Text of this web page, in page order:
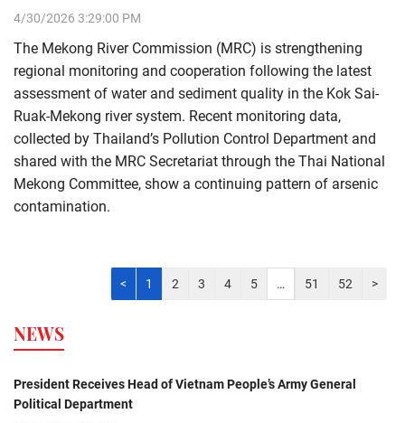
4/30/2026 3:29:00 PM
The Mekong River Commission (MRC) is strengthening
regional monitoring and cooperation following the latest
assessment of water and sediment quality in the Kok Sai-
Ruak-Mekong river system. Recent monitoring data,
collected by Thailand’s Pollution Control Department and
shared with the MRC Secretariat through the Thai National
Mekong Committee, show a continuing pattern of arsenic
contamination.
< 1 2 3 4 5 … 51 52 >
NEWS
President Receives Head of Vietnam People’s Army General
Political Department